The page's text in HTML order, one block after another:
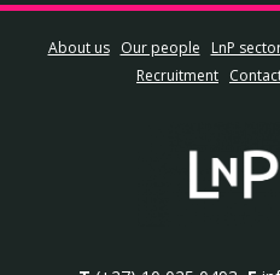
About us Our people LnP
Recruitment